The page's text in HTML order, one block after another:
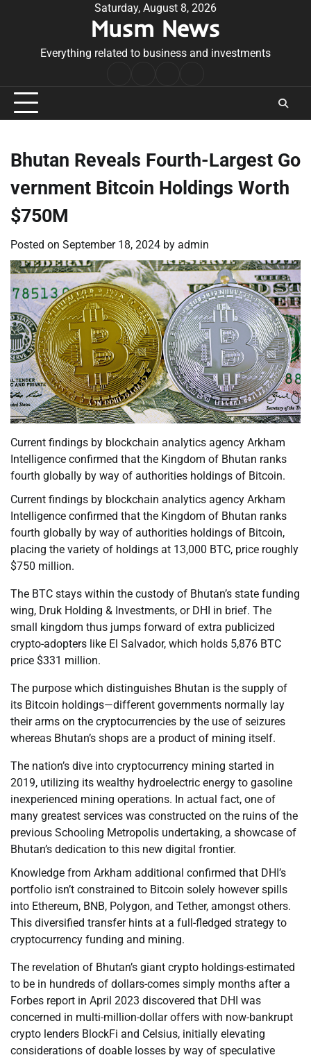
Saturday, August 8, 2026
Musm News
Everything related to business and investments
Conditions
Bhutan Reveals Fourth-Largest Go
vernment Bitcoin Holdings Worth
$750M
Posted on September 18, 2024 by admin
Current findings by blockchain analytics agency Arkham
Intelligence confirmed that the Kingdom of Bhutan ranks
fourth globally by way of authorities holdings of Bitcoin.
Current findings by blockchain analytics agency Arkham
Intelligence confirmed that the Kingdom of Bhutan ranks
fourth globally by way of authorities holdings of Bitcoin,
placing the variety of holdings at 13,000 BTC, price roughly
$750 million.
The BTC stays within the custody of Bhutan’s state funding
wing, Druk Holding & Investments, or DHI in brief. The
small kingdom thus jumps forward of extra publicized
crypto-adopters like El Salvador, which holds 5,876 BTC
price $331 million.
The purpose which distinguishes Bhutan is the supply of
its Bitcoin holdings—different governments normally lay
their arms on the cryptocurrencies by the use of seizures
whereas Bhutan’s shops are a product of mining itself.
The nation’s dive into cryptocurrency mining started in
2019, utilizing its wealthy hydroelectric energy to gasoline
inexperienced mining operations. In actual fact, one of
many greatest services was constructed on the ruins of the
previous Schooling Metropolis undertaking, a showcase of
Bhutan’s dedication to this new digital frontier.
Knowledge from Arkham additional confirmed that DHI’s
portfolio isn’t constrained to Bitcoin solely however spills
into Ethereum, BNB, Polygon, and Tether, amongst others.
This diversified transfer hints at a full-fledged strategy to
cryptocurrency funding and mining.
The revelation of Bhutan’s giant crypto holdings-estimated
to be in hundreds of dollars-comes simply months after a
Forbes report in April 2023 discovered that DHI was
concerned in multi-million-dollar offers with now-bankrupt
crypto lenders BlockFi and Celsius, initially elevating
considerations of doable losses by way of speculative